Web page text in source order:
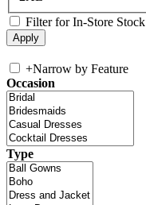
Filter for In-Store Stock
+Narrow by Feature
Occasion
Type